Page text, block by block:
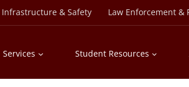
Infrastructure & Safety Law Enforcement &
Services Student Resources